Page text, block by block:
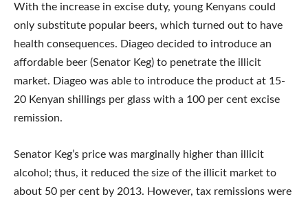
With the increase in excise duty, young Kenyans could
only substitute popular beers, which turned out to have
health consequences. Diageo decided to introduce an
affordable beer (Senator Keg) to penetrate the illicit
market. Diageo was able to introduce the product at 15-
20 Kenyan shillings per glass with a 100 per cent excise
remission.
Senator Keg’s price was marginally higher than illicit
alcohol; thus, it reduced the size of the illicit market to
about 50 per cent by 2013. However, tax remissions were